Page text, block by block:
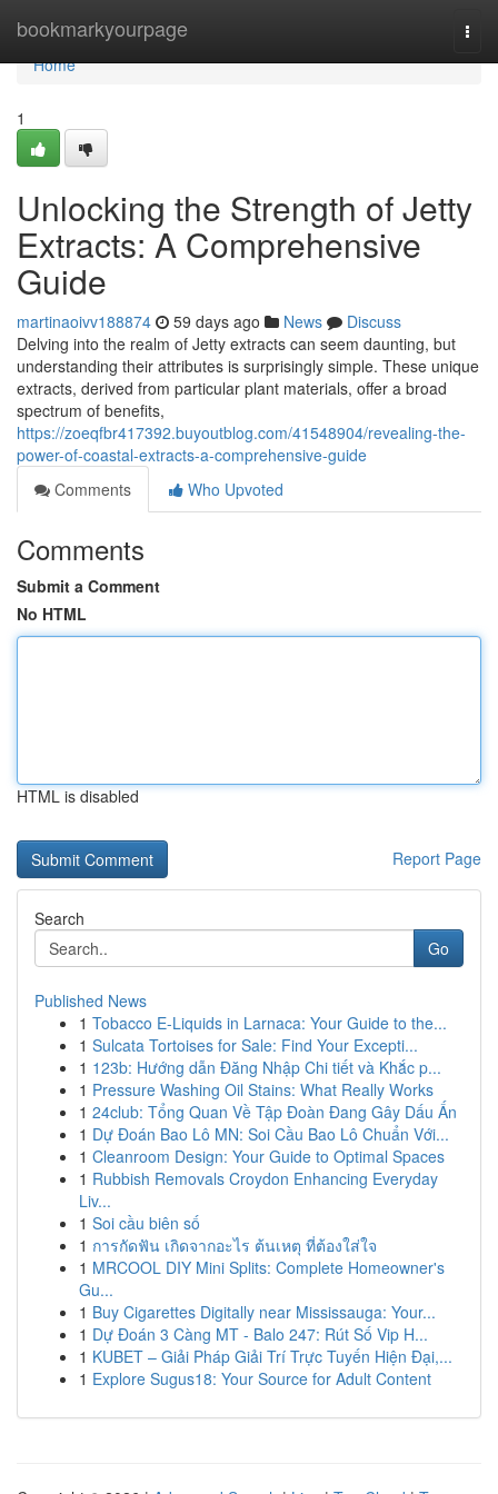
bookmarkyourpage
Home
Home
1
Unlocking the Strength of Jetty
Extracts: A Comprehensive
Guide
martinaoivv188874 59 days ago News
Discuss
Delving into the realm of Jetty extracts can seem daunting, but
understanding their attributes is surprisingly simple. These unique
extracts, derived from particular plant materials, offer a broad
spectrum of benefits,
https://zoeqfbr417392.buyoutblog.com/41548904/revealing-the-
power-of-coastal-extracts-a-comprehensive-guide
Comments
Who Upvoted
Comments
Submit a Comment
No HTML
HTML is disabled
Report Page
Search
Go
Published News
1 Tobacco E-Liquids in Larnaca: Your Guide to the...
1 Sulcata Tortoises for Sale: Find Your Excepti...
1 123b: Hướng dẫn Đăng Nhập Chi tiết và Khắc p...
1 Pressure Washing Oil Stains: What Really Works
1 24club: Tổng Quan Về Tập Đoàn Đang Gây Dấu Ấn
1 Dự Đoán Bao Lô MN: Soi Cầu Bao Lô Chuẩn Với...
1 Cleanroom Design: Your Guide to Optimal Spaces
1 Rubbish Removals Croydon Enhancing Everyday
Liv...
1 Soi cầu biên số
1 การกัดฟัน เกิดจากอะไร ต้นเหตุ ที่ต้องใส่ใจ
1 MRCOOL DIY Mini Splits: Complete Homeowner's
Gu...
1 Buy Cigarettes Digitally near Mississauga: Your...
1 Dự Đoán 3 Càng MT - Balo 247: Rút Số Vip H...
1 KUBET – Giải Pháp Giải Trí Trực Tuyến Hiện Đại,...
1 Explore Sugus18: Your Source for Adult Content